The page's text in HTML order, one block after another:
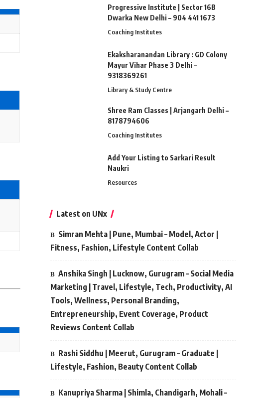
Progressive Institute | Sector 16B
Dwarka New Delhi – 904 441 1673
Coaching Institutes
Ekaksharanandan Library : GD Colony
Mayur Vihar Phase 3 Delhi –
9318369261
Library & Study Centre
Shree Ram Classes | Arjangarh Delhi –
8178794606
Coaching Institutes
Add Your Listing to Sarkari Result
Naukri
Resources
Latest on UNx
Simran Mehta | Pune, Mumbai – Model, Actor |
Fitness, Fashion, Lifestyle Content Collab
Anshika Singh | Lucknow, Gurugram – Social Media
Marketing | Travel, Lifestyle, Tech, Productivity, AI
Tools, Wellness, Personal Branding,
Entrepreneurship, Event Coverage, Product
Reviews Content Collab
Rashi Siddhu | Meerut, Gurugram – Graduate |
Lifestyle, Fashion, Beauty Content Collab
Kanupriya Sharma | Shimla, Chandigarh, Mohali –